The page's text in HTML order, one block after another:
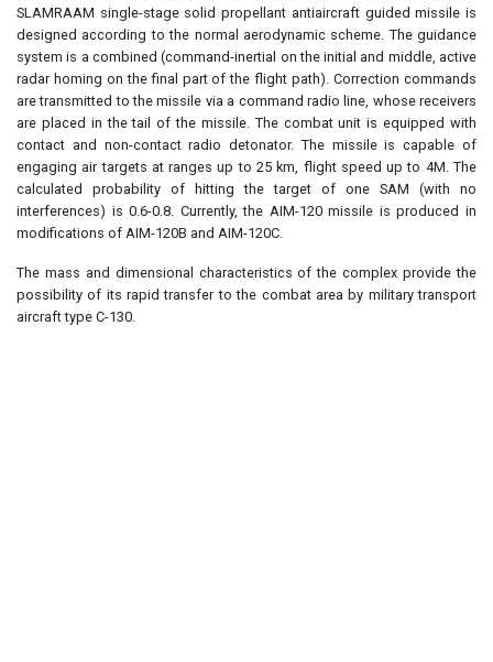
SLAMRAAM single-stage solid propellant antiaircraft guided missile is
designed according to the normal aerodynamic scheme. The guidance
system is a combined (command-inertial on the initial and middle, active
radar homing on the final part of the flight path). Correction commands
are transmitted to the missile via a command radio line, whose receivers
are placed in the tail of the missile. The combat unit is equipped with
contact and non-contact radio detonator. The missile is capable of
engaging air targets at ranges up to 25 km, flight speed up to 4M. The
calculated probability of hitting the target of one SAM (with no
interferences) is 0.6-0.8. Currently, the AIM-120 missile is produced in
modifications of AIM-120B and AIM-120C.
The mass and dimensional characteristics of the complex provide the
possibility of its rapid transfer to the combat area by military transport
aircraft type C-130.